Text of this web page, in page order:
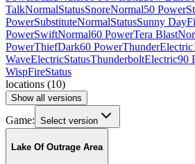
TalkNormalStatusSnoreNormal50 Power
PowerSubstituteNormalStatusSunny Day
PowerSwiftNormal60 PowerTera Blast
PowerThiefDark60 PowerThunderElectric
WaveElectricStatusThunderboltElectric90
WispFireStatus
locations (10)
Show all versions
Game: Select version
Lake Of Outrage Area